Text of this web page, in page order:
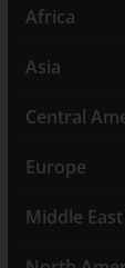
Africa
Asia
Central
Europe
Middle